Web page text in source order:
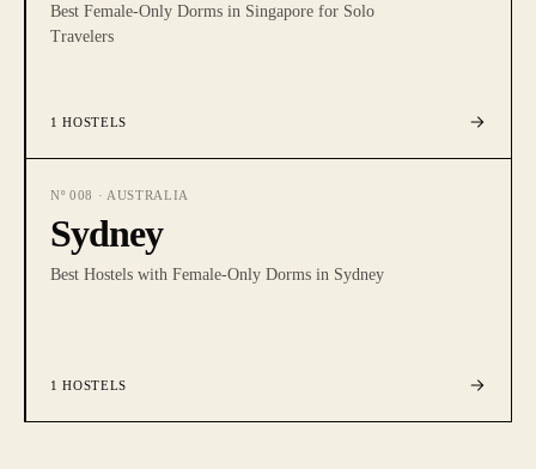
Best Female-Only Dorms in Singapore for Solo
Travelers
1 HOSTELS
Nº 008 · AUSTRALIA
Sydney
Best Hostels with Female-Only Dorms in Sydney
1 HOSTELS